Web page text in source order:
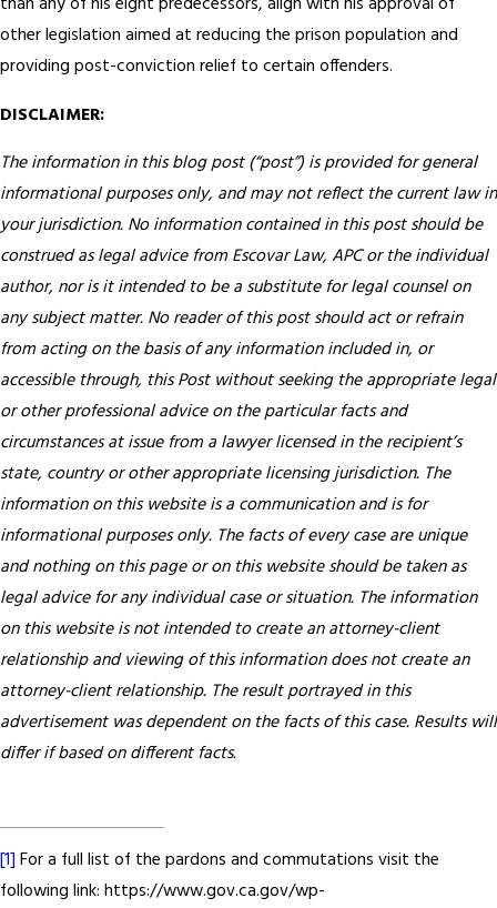
other legislation aimed at reducing the prison population and
providing post-conviction relief to certain offenders.
DISCLAIMER:
The information in this blog post (“post”) is provided for general
informational purposes only, and may not reflect the current law in
your jurisdiction. No information contained in this post should be
construed as legal advice from Escovar Law, APC or the individual
author, nor is it intended to be a substitute for legal counsel on
any subject matter. No reader of this post should act or refrain
from acting on the basis of any information included in, or
accessible through, this Post without seeking the appropriate legal
or other professional advice on the particular facts and
circumstances at issue from a lawyer licensed in the recipient’s
state, country or other appropriate licensing jurisdiction. The
information on this website is a communication and is for
informational purposes only. The facts of every case are unique
and nothing on this page or on this website should be taken as
legal advice for any individual case or situation. The information
on this website is not intended to create an attorney-client
relationship and viewing of this information does not create an
attorney-client relationship. The result portrayed in this
advertisement was dependent on the facts of this case. Results will
differ if based on different facts.
[1] For a full list of the pardons and commutations visit the
following link: https://www.gov.ca.gov/wp-